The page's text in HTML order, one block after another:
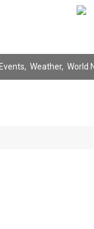
, Weather, World